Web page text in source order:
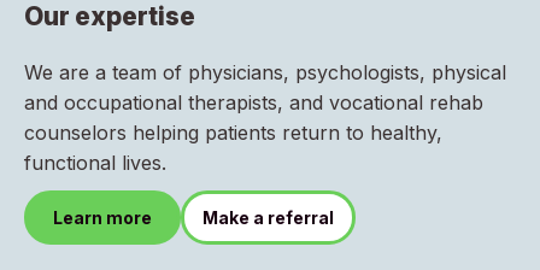
Our expertise
We are a team of physicians, psychologists, physical
and occupational therapists, and vocational rehab
counselors helping patients return to healthy,
functional lives.
Learn more Make a referral